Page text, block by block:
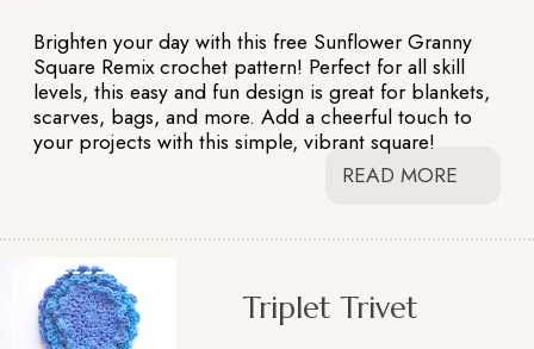
Brighten your day with this free Sunflower Granny
Square Remix crochet pattern! Perfect for all skill
levels, this easy and fun design is great for blankets,
scarves, bags, and more. Add a cheerful touch to
your projects with this simple, vibrant square!
READ MORE
Triplet Trivet